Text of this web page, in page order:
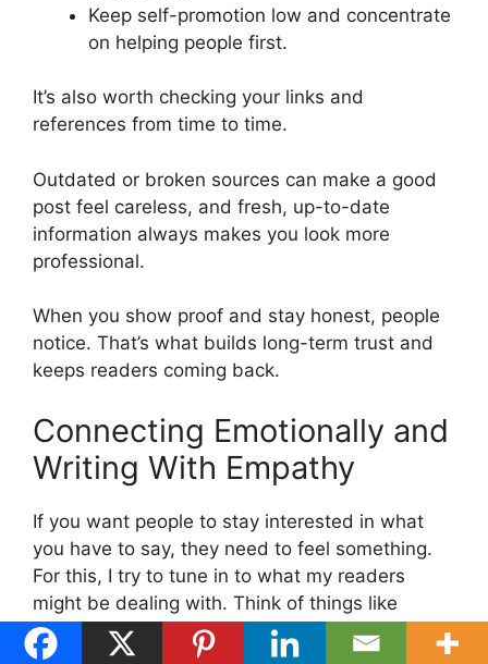
Keep self-promotion low and concentrate
on helping people first.
It’s also worth checking your links and
references from time to time.
Outdated or broken sources can make a good
post feel careless, and fresh, up-to-date
information always makes you look more
professional.
When you show proof and stay honest, people
notice. That’s what builds long-term trust and
keeps readers coming back.
Connecting Emotionally and
Writing With Empathy
If you want people to stay interested in what
you have to say, they need to feel something.
For this, I try to tune in to what my readers
might be dealing with. Think of things like
stress, excitement, frustration, or even hope.
Then I write in a way that matches that mood.